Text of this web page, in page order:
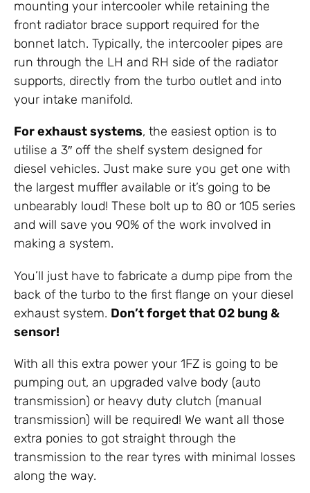
mounting your intercooler while retaining the
front radiator brace support required for the
bonnet latch. Typically, the intercooler pipes are
run through the LH and RH side of the radiator
supports, directly from the turbo outlet and into
your intake manifold.
For exhaust systems, the easiest option is to
utilise a 3″ off the shelf system designed for
diesel vehicles. Just make sure you get one with
the largest muffler available or it’s going to be
unbearably loud! These bolt up to 80 or 105 series
and will save you 90% of the work involved in
making a system.
You’ll just have to fabricate a dump pipe from the
back of the turbo to the first flange on your diesel
exhaust system. Don’t forget that O2 bung &
sensor!
With all this extra power your 1FZ is going to be
pumping out, an upgraded valve body (auto
transmission) or heavy duty clutch (manual
transmission) will be required! We want all those
extra ponies to got straight through the
transmission to the rear tyres with minimal losses
along the way.